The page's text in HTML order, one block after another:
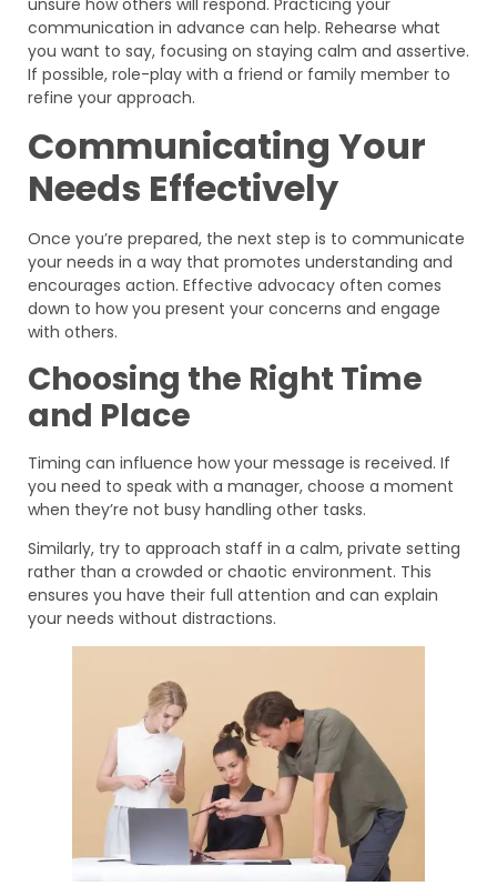
communication in advance can help. Rehearse what
you want to say, focusing on staying calm and assertive.
If possible, role-play with a friend or family member to
refine your approach.
Communicating Your
Needs Effectively
Once you’re prepared, the next step is to communicate
your needs in a way that promotes understanding and
encourages action. Effective advocacy often comes
down to how you present your concerns and engage
with others.
Choosing the Right Time
and Place
Timing can influence how your message is received. If
you need to speak with a manager, choose a moment
when they’re not busy handling other tasks.
Similarly, try to approach staff in a calm, private setting
rather than a crowded or chaotic environment. This
ensures you have their full attention and can explain
your needs without distractions.